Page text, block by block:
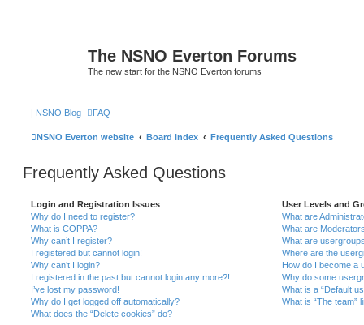
The NSNO Everton Forums
The new start for the NSNO Everton forums
| NSNO Blog FAQ
NSNO Everton website Board index Frequently Asked Questions
Frequently Asked Questions
Login and Registration Issues
Why do I need to register?
What is COPPA?
Why can’t I register?
I registered but cannot login!
Why can’t I login?
I registered in the past but cannot login any more?!
I’ve lost my password!
Why do I get logged off automatically?
What does the “Delete cookies” do?
User Levels and
What are
What are
What are
Where are the
How do I become a
Why do some
What is a “Default
What is “The team”